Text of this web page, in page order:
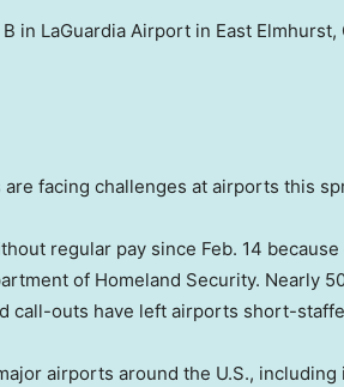
in LaGuardia Airport in East Elmhurst,
facing challenges at airports this
regular pay since Feb. 14 because
of Homeland Security. Nearly
call-outs have left airports short-
airports around the U.S., including